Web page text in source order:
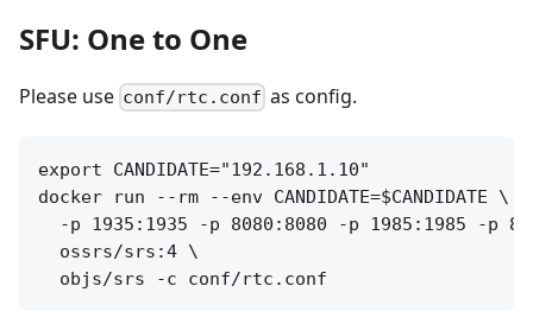
SFU: One to One
Please use conf/rtc.conf as config.
export CANDIDATE="192.168.1.10"
docker run --rm --env CANDIDATE=$CANDIDATE \
-p 1935:1935 -p 8080:8080 -p 1985:1985 -p
  ossrs/srs:4 \